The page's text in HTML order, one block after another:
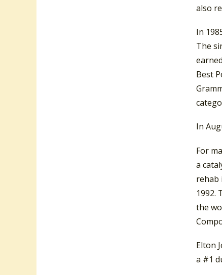
also
In
The
Best
In
For
a
rehab
1992.
the
Elton
a #1